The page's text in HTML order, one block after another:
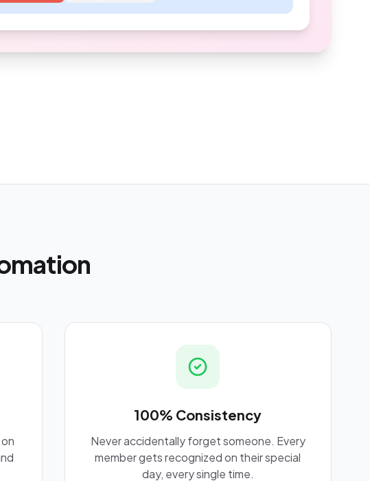
100% Consistency
Never accidentally forget someone. Every
member gets recognized on their special
day, every single time.